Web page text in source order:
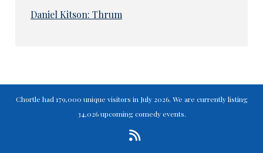
Daniel Kitson: Thrum
Chortle had 179,000 unique visitors in July 2026. We are currently listing
34,026 upcoming comedy events.